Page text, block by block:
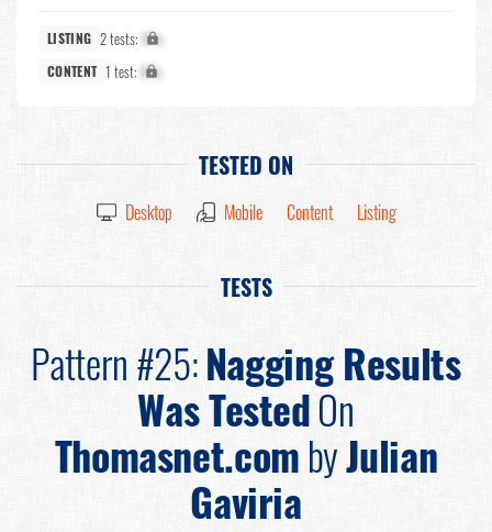
LISTING 2 tests: X%
CONTENT 1 test: X%
TESTED ON
Desktop Mobile Content Listing
TESTS
Pattern #25:Nagging Results
Was TestedOn
Thomasnet.combyJulian
Gaviria